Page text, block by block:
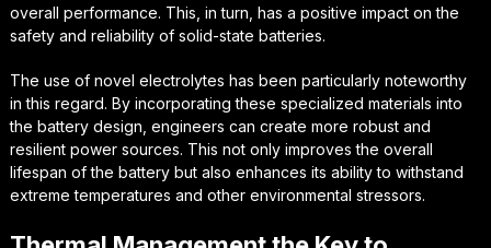
overall performance. This, in turn, has a positive impact on the
safety and reliability of solid-state batteries.
The use of novel electrolytes has been particularly noteworthy
in this regard. By incorporating these specialized materials into
the battery design, engineers can create more robust and
resilient power sources. This not only improves the overall
lifespan of the battery but also enhances its ability to withstand
extreme temperatures and other environmental stressors.